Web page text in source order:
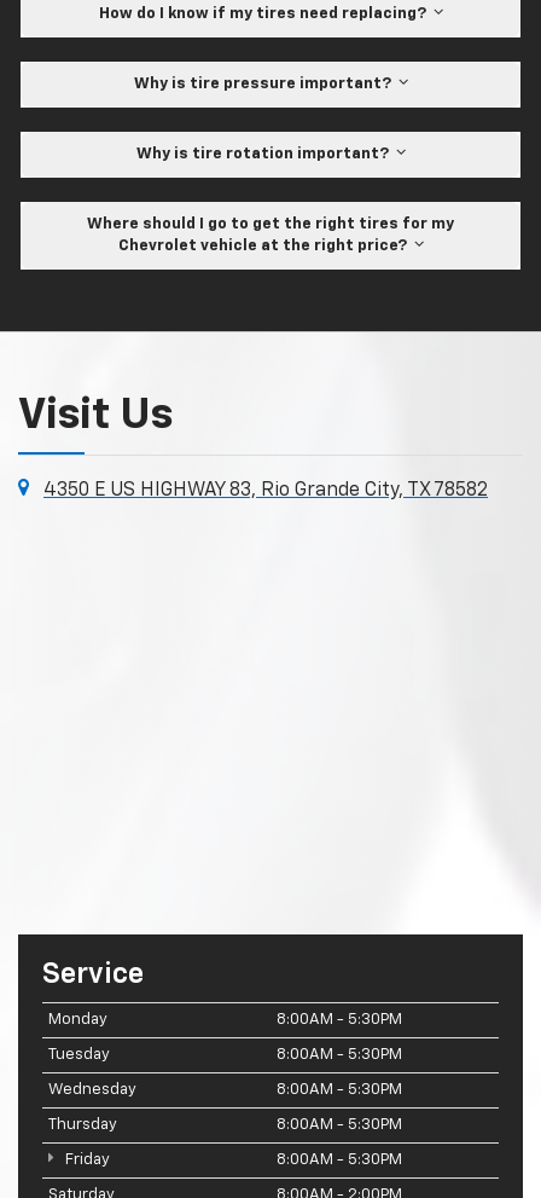
How do I know if my tires need replacing?
Why is tire pressure important?
Why is tire rotation important?
Where should I go to get the right tires for my
Chevrolet vehicle at the right price?
Visit Us
4350 E US HIGHWAY 83, Rio Grande City, TX 78582
Service
Monday 8:00AM - 5:30PM
Tuesday 8:00AM - 5:30PM
Wednesday 8:00AM - 5:30PM
Thursday 8:00AM - 5:30PM
Friday 8:00AM - 5:30PM